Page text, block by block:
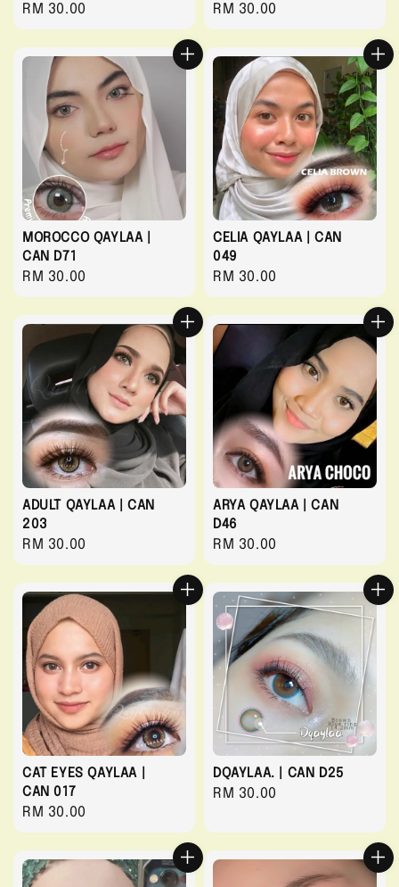
Regular
price
RM 30.00
Regular
price
RM 30.00
MOROCCO QAYLAA |
CAN D71
Regular
price
RM 30.00
CELIA QAYLAA | CAN
049
Regular
price
RM 30.00
ADULT QAYLAA | CAN
203
Regular
price
RM 30.00
ARYA QAYLAA | CAN
D46
Regular
price
RM 30.00
CAT EYES QAYLAA |
CAN 017
Regular
price
RM 30.00
DQAYLAA. | CAN D25
Regular
RM 30.00